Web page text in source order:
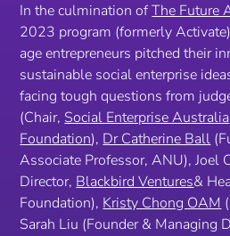
In the culmination ofThe Future
2023 program (formerly
age entrepreneurs pitched their
sustainable social enterprise
facing tough questions from
(Chair, Social Enterprise Australia
Foundation), Dr Catherine Ball
Associate Professor, ANU), Joel
Director, Blackbird Ventures&
Foundation), Kristy Chong OAM
Sarah Liu (Founder & Managing